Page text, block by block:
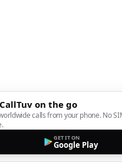
on the go
calls from your phone. No
GET IT ON
Google Play